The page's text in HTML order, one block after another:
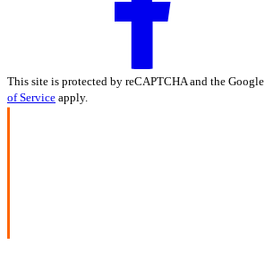
This site is protected by reCAPTCHA and the Google
of Service apply.